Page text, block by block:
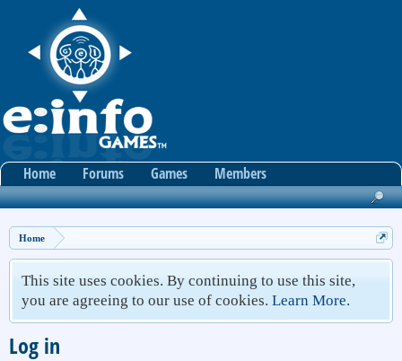
Home
This site uses cookies. By continuing to use this site,
you are agreeing to our use of cookies. Learn More.
Log in
Home Forums Games Members